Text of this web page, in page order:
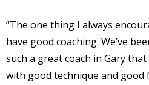
“The one thing I always
have good coaching. We’ve
such a great coach in Gary
with good technique and good